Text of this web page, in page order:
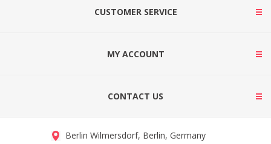
CUSTOMER SERVICE
MY ACCOUNT
CONTACT US
Berlin Wilmersdorf, Berlin, Germany